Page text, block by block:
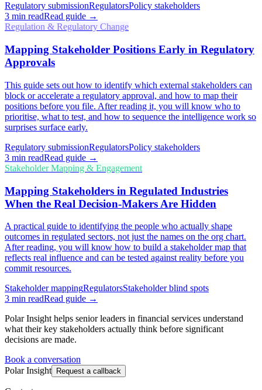
Regulatory submissionRegulatorsPolicy stakeholders
3 min readRead guide →
Regulation & Regulatory Change
Mapping Stakeholder Positions Early in Regulatory
Approvals
This guide sets out how to identify which external stakeholders can
block or accelerate a regulatory approval, and how to map their
positions before you file. After reading it, you will know who to
prioritise, what to test, and how to sequence the intelligence work so
surprises surface early.
Regulatory submissionRegulatorsPolicy stakeholders
3 min readRead guide →
Stakeholder Mapping & Engagement
Mapping Stakeholders in Regulated Industries
When the Real Decision-Makers Are Hidden
A practical guide to identifying the people who actually shape
outcomes in regulated sectors, not just the names on the org chart.
After reading, you will know how to build a stakeholder map that
reflects real influence and can be tested against reality before you
commit resources.
Stakeholder mappingRegulatorsStakeholder blind spots
3 min readRead guide →
Polar Insight helps senior leaders in financial services understand
what their key stakeholders actually think before significant
decisions are made.
Book a conversation
Polar Insight
Request a callback